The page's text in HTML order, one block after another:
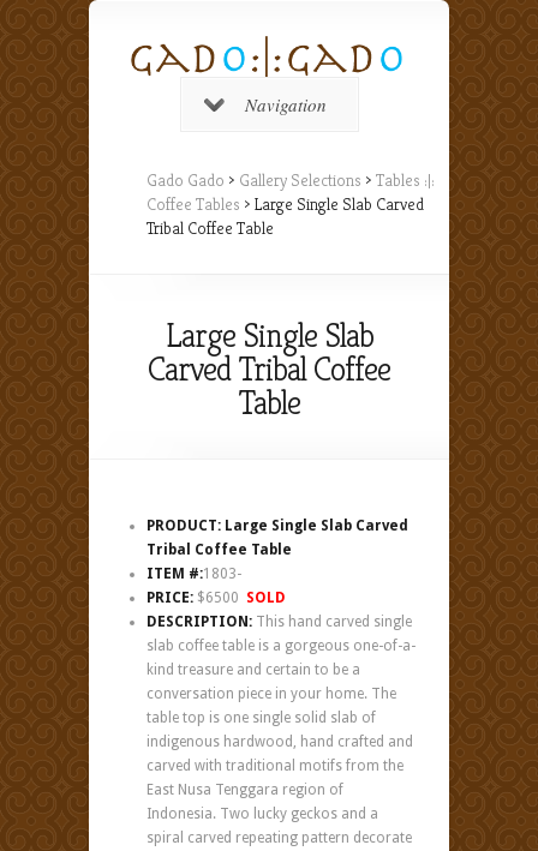
Navigation
Gado Gado > Gallery Selections > Tables :|:
Coffee Tables > Large Single Slab Carved
Tribal Coffee Table
Large Single Slab
Carved Tribal Coffee
Table
PRODUCT: Large Single Slab Carved
Tribal Coffee Table
ITEM #:1803-
PRICE: $6500 SOLD
DESCRIPTION: This hand carved single
slab coffee table is a gorgeous one-of-a-
kind treasure and certain to be a
conversation piece in your home. The
table top is one single solid slab of
indigenous hardwood, hand crafted and
carved with traditional motifs from the
East Nusa Tenggara region of
Indonesia. Two lucky geckos and a
spiral carved repeating pattern decorate